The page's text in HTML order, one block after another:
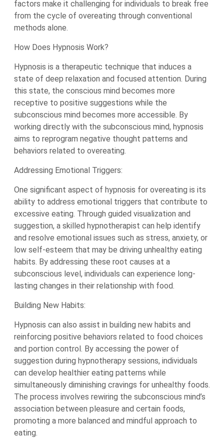
factors make it challenging for individuals to break free
from the cycle of overeating through conventional
methods alone.
How Does Hypnosis Work?
Hypnosis is a therapeutic technique that induces a
state of deep relaxation and focused attention. During
this state, the conscious mind becomes more
receptive to positive suggestions while the
subconscious mind becomes more accessible. By
working directly with the subconscious mind, hypnosis
aims to reprogram negative thought patterns and
behaviors related to overeating.
Addressing Emotional Triggers:
One significant aspect of hypnosis for overeating is its
ability to address emotional triggers that contribute to
excessive eating. Through guided visualization and
suggestion, a skilled hypnotherapist can help identify
and resolve emotional issues such as stress, anxiety, or
low self-esteem that may be driving unhealthy eating
habits. By addressing these root causes at a
subconscious level, individuals can experience long-
lasting changes in their relationship with food.
Building New Habits:
Hypnosis can also assist in building new habits and
reinforcing positive behaviors related to food choices
and portion control. By accessing the power of
suggestion during hypnotherapy sessions, individuals
can develop healthier eating patterns while
simultaneously diminishing cravings for unhealthy foods.
The process involves rewiring the subconscious mind’s
association between pleasure and certain foods,
promoting a more balanced and mindful approach to
eating.